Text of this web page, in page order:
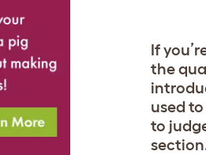
If
the
used
to